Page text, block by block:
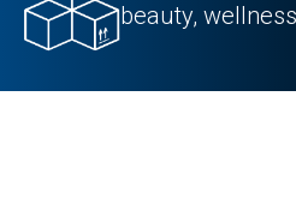
beauty,